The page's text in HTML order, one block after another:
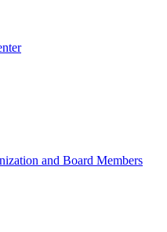
and Board Members